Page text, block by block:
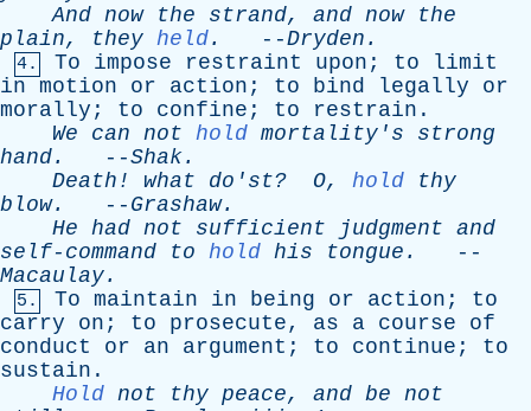
And now the strand, and now
the
plain, they held. --Dryden .
4. To impose restraint upon ; to
limit
in motion or action ; to bind legally
or
morally ; to confine ; to restrain .
We
can not hold mortality's
strong
hand. --Shak.
Death ! what do'st? O, hold
thy
blow. -- Grashaw.
He had not sufficient judgment and
self-command
to hold his tongue .
--
Macaulay.
5. To maintain in being or action ; to
carry
on ; to prosecute, as a course
of
conduct
or an argument ; to continue ; to
sustain .
Hold not thy peace, and be not